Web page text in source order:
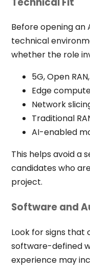
Before opening an
technical
whether the role
5G, Open
Edge
Network
Traditional
AI-enabled
This helps avoid a
candidates who
project.
Software and
Look for signs that
software-defined
experience may